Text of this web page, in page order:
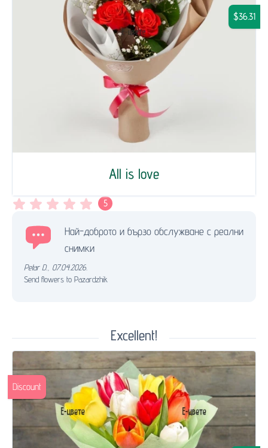
All is love
$36.31
5
Най-доброто и бързо обслужване с реални
снимки
Petar D. 07.04.2026.
Send flowers to Pazardzhik
Excellent!
Discount